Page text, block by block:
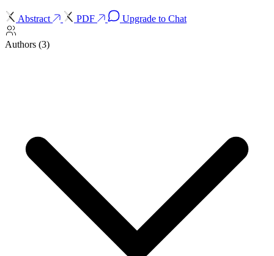
Abstract PDF Upgrade to Chat
Authors (3)